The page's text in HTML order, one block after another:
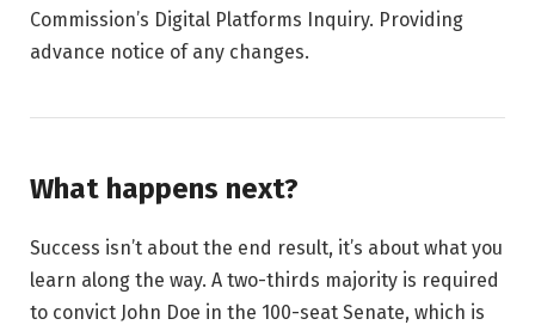
Commission’s Digital Platforms Inquiry. Providing
advance notice of any changes.
What happens next?
Success isn’t about the end result, it’s about what you
learn along the way. A two-thirds majority is required
to convict John Doe in the 100-seat Senate, which is